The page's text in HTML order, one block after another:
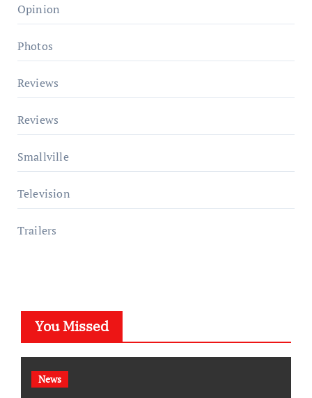
Opinion
Photos
Reviews
Reviews
Smallville
Television
Trailers
You Missed
News